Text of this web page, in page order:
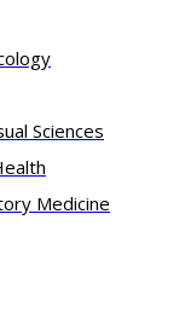
Sciences
Medicine